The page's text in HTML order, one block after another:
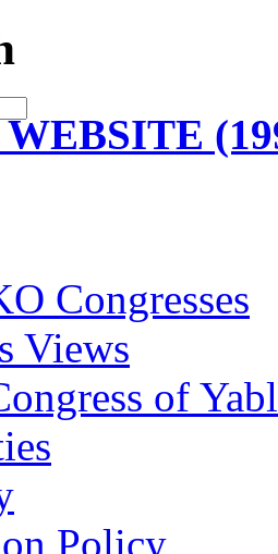
Congresses
Views
of
Policy